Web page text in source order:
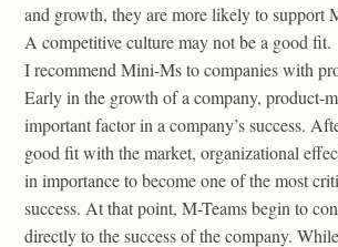
and growth, they are more likely to support
A competitive culture may not be a good fit.
I recommend Mini-Ms to companies with
Early in the growth of a company, product-
important factor in a company’s success.
good fit with the market, organizational
in importance to become one of the most
success. At that point, M-Teams begin to
directly to the success of the company.